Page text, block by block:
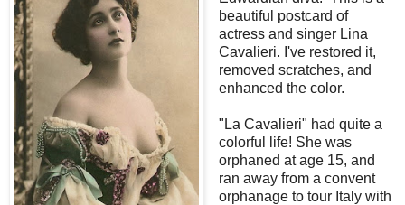
beautiful postcard of
actress and singer Lina
Cavalieri. I've restored it,
removed scratches, and
enhanced the color.
"La Cavalieri" had quite a
colorful life! She was
orphaned at age 15, and
ran away from a convent
orphanage to tour Italy with